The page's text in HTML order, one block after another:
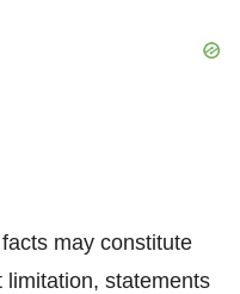
may constitute
statements